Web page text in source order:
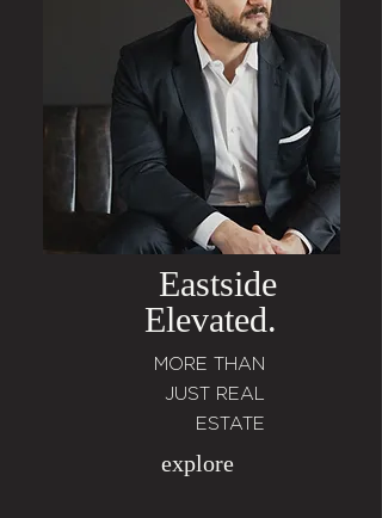
Eastside
Elevated.
MORE THAN
JUST REAL
ESTATE
explore